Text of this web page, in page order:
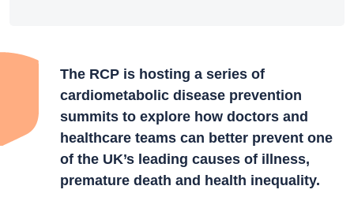
The RCP is hosting a series of
cardiometabolic disease prevention
summits to explore how doctors and
healthcare teams can better prevent one
of the UK’s leading causes of illness,
premature death and health inequality.